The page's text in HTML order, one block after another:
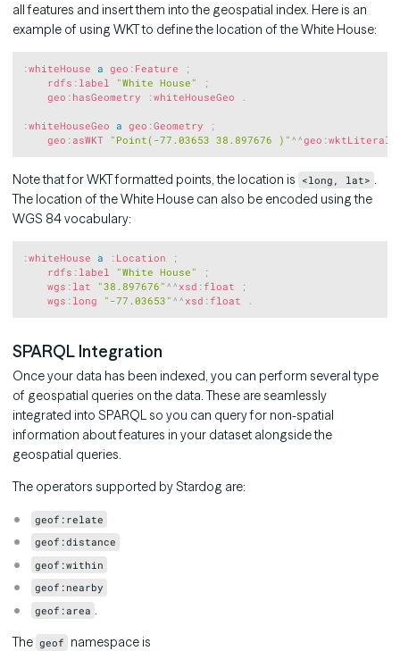
all features and insert them into the geospatial index. Here is an
example of using WKT to define the location of the White House:
:whiteHouse a geo : Feature
;
rdfs : label "White House"
;
geo : hasGeometry :whiteHouseGeo .
:whiteHouseGeo a geo :Geometry
;
geo : asWKT "Point(-77.03653 38.897676 )" ^^geo :wktLiteral
Note that for WKT formatted points, the location is <long, lat> .
The location of the White House can also be encoded using the
WGS 84 vocabulary:
:whiteHouse a : Location
;
rdfs : label "White House"
;
wgs : lat "38.897676" ^^ xsd :float
;
wgs : long "-77.03653" ^^ xsd :float .
SPARQL Integration
Once your data has been indexed, you can perform several type
of geospatial queries on the data. These are seamlessly
integrated into SPARQL so you can query for non-spatial
information about features in your dataset alongside the
geospatial queries.
The operators supported by Stardog are:
geof:relate
geof:distance
geof:within
geof:nearby
geof:area .
The geof namespace is